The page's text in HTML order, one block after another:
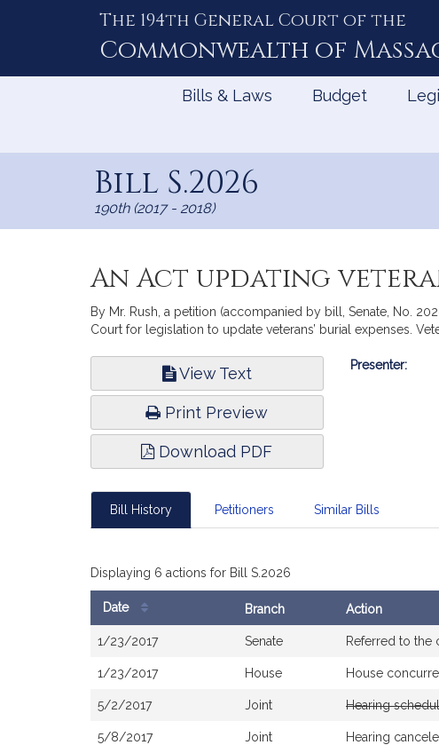
The 194th General Court of the
Commonwealth of
Bills & Laws Budget
Bill S.2026
190th (2017 - 2018)
An Act updating
By Mr. Rush, a petition (accompanied by bill, Senate, No.
Court for legislation to update veterans’ burial expenses.
View Text
Print Preview
Download PDF
Bill
Presenter:
Bill History Petitioners Similar Bills
Displaying 6 actions for Bill S.2026
History
Date Branch Action
1/23/2017 Senate Referred to the
1/23/2017 House House
5/2/2017 Joint Hearing
5/8/2017 Joint Hearing